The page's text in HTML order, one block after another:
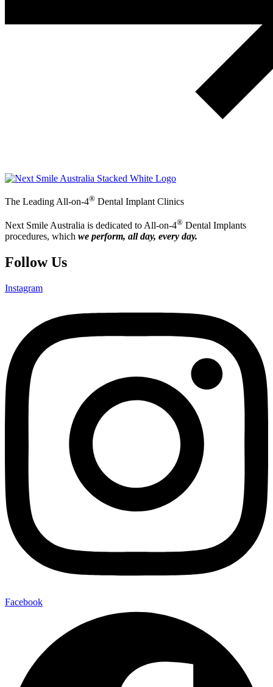
The Leading All-on-4® Dental Implant Clinics
Next Smile Australia is dedicated to All-on-4® Dental Implants
procedures, which we perform, all day, every day.
Follow Us
Instagram
Facebook